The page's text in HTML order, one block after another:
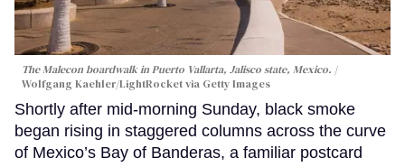
The Malecon boardwalk in Puerto Vallarta, Jalisco state, Mexico.
Wolfgang Kaehler/LightRocket via Getty Images
Shortly after mid-morning Sunday, black smoke
began rising in staggered columns across the curve
of Mexico’s Bay of Banderas, a familiar postcard